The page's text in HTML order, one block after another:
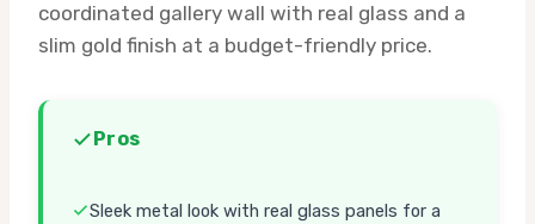
coordinated gallery wall with real glass and a
slim gold finish at a budget-friendly price.
Pros
Sleek metal look with real glass panels for a